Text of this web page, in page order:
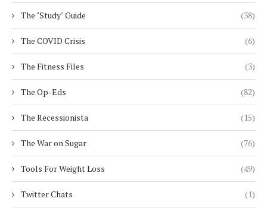
The "Study" Guide (38)
The COVID Crisis (6)
The Fitness Files (3)
The Op-Eds (82)
The Recessionista (15)
The War on Sugar (76)
Tools For Weight Loss (49)
Twitter Chats (1)